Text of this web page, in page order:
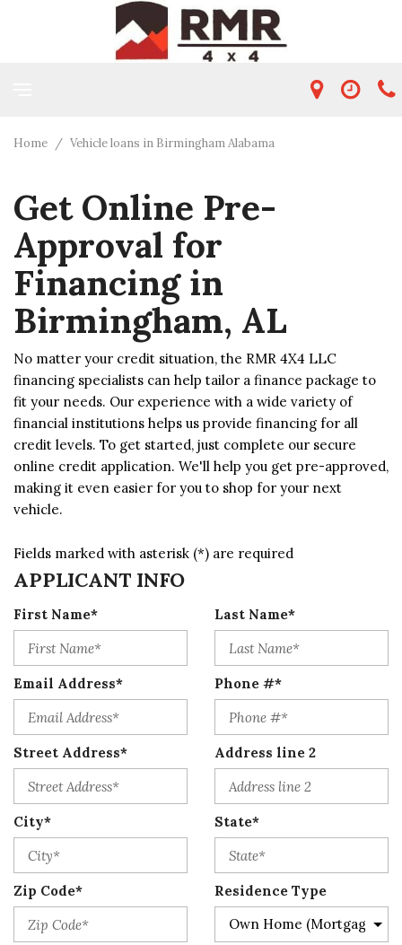
Home / Vehicle loans in Birmingham Alabama
Get Online Pre-
Approval for
Financing in
Birmingham, AL
No matter your credit situation, the RMR 4X4 LLC
financing specialists can help tailor a finance package to
fit your needs. Our experience with a wide variety of
financial institutions helps us provide financing for all
credit levels. To get started, just complete our secure
online credit application. We'll help you get pre-approved,
making it even easier for you to shop for your next
vehicle.
Fields marked with asterisk (*) are required
APPLICANT INFO
First Name* Last Name*
Email Address* Phone #*
Street Address* Address line 2
City* State*
Zip Code* Residence Type